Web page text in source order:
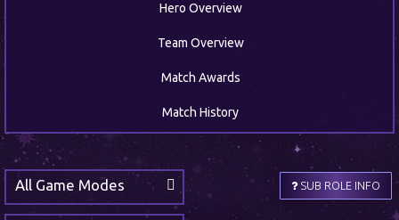
Hero Overview
Team Overview
Match Awards
Match History
SUB ROLE INFO
All Game Modes